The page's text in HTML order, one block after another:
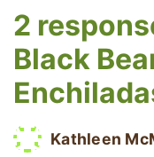
2
Black
Kathleen